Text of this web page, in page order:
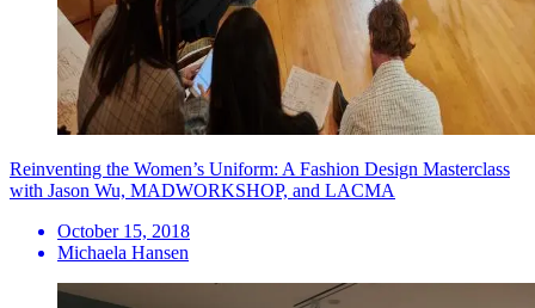
Reinventing the Women’s Uniform: A Fashion Design Masterclass
with Jason Wu, MADWORKSHOP, and LACMA
October 15, 2018
Michaela Hansen